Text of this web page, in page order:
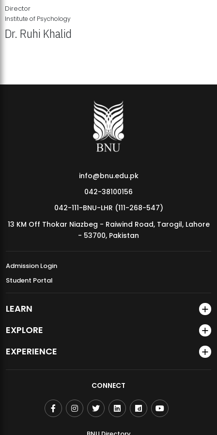
MDSVAD Annual Degree Show 2026
Director
Institute of Psychology
Dr. Ruhi Khalid
info@bnu.edu.pk
042-38100156
042-111-BNU-LHR (111-268-547)
13 KM Off Thokar Niazbeg - Raiwind Road, Tarogil, Lahore
- 53700, Pakistan
Admission Login
Student Portal
LEARN
EXPLORE
EXPERIENCE
CONNECT